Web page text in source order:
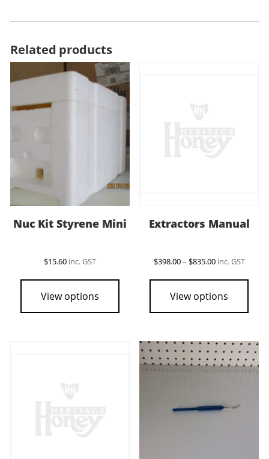
Related products
Nuc Kit Styrene Mini
$15.60 inc. GST
View options
Extractors Manual
$398.00– $835.00Price
$398.00
$835.00
inc. GST
View options
The